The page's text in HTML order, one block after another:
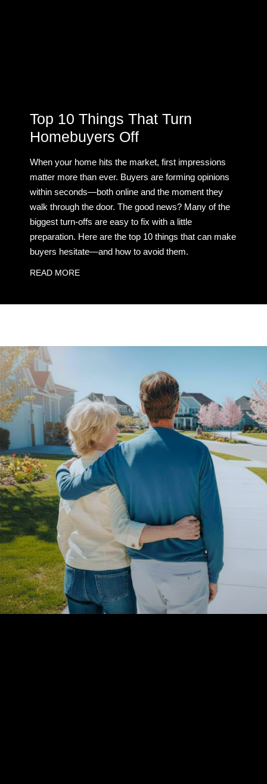
Top 10 Things That Turn
Homebuyers Off
When your home hits the market, first impressions
matter more than ever. Buyers are forming opinions
within seconds—both online and the moment they
walk through the door. The good news? Many of the
biggest turn-offs are easy to fix with a little
preparation. Here are the top 10 things that can make
buyers hesitate—and how to avoid them.
READ MORE